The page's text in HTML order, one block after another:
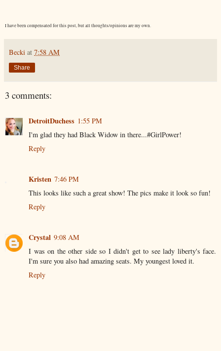
I have been compensated for this post, but all thoughts/opinions are my own.
Becki at 7:58 AM
Share
3 comments:
DetroitDuchess 1:55 PM
I'm glad they had Black Widow in there...#GirlPower!
Reply
Kristen 7:46 PM
This looks like such a great show! The pics make it look so fun!
Reply
Crystal 9:08 AM
I was on the other side so I didn't get to see lady liberty's face.
I'm sure you also had amazing seats. My youngest loved it.
Reply